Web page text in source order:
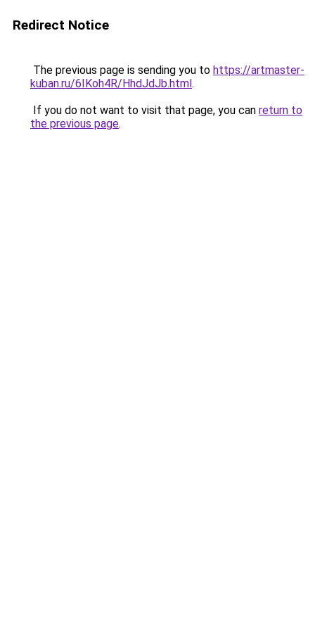
Redirect Notice
The previous page is sending you to https://artmaster-
kuban.ru/6IKoh4R/HhdJdJb.html.
If you do not want to visit that page, you can return to
the previous page.